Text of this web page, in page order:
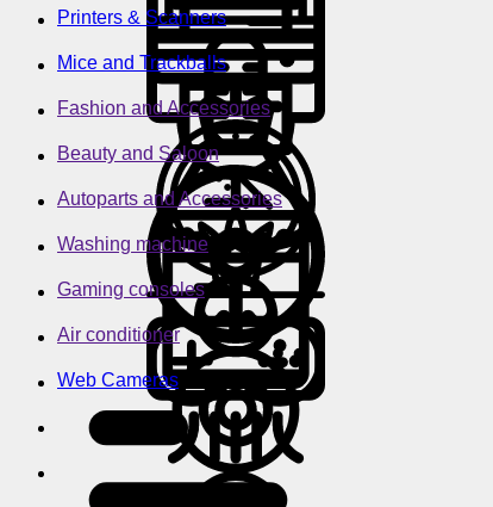
Printers & Scanners
Mice and Trackballs
Fashion and Accessories
Beauty and Saloon
Autoparts and Accessories
Washing machine
Gaming consoles
Air conditioner
Web Cameras